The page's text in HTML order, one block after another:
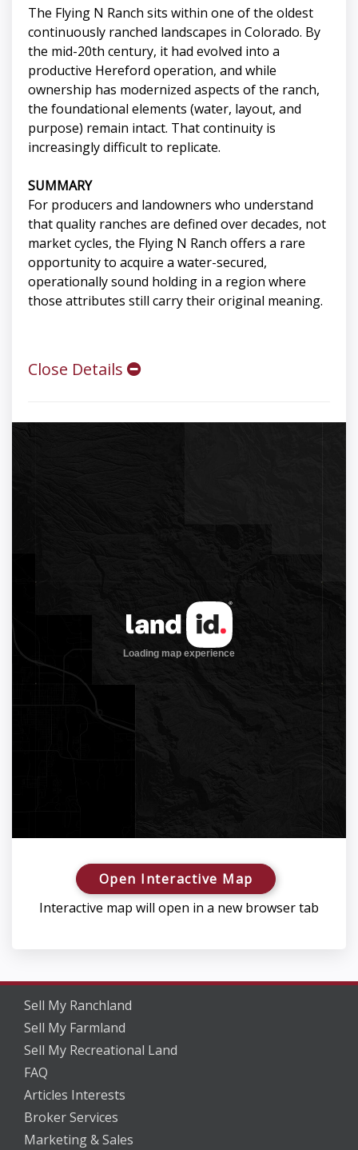
The Flying N Ranch sits within one of the oldest
continuously ranched landscapes in Colorado. By
the mid-20th century, it had evolved into a
productive Hereford operation, and while
ownership has modernized aspects of the ranch,
the foundational elements (water, layout, and
purpose) remain intact. That continuity is
increasingly difficult to replicate.
SUMMARY
For producers and landowners who understand
that quality ranches are defined over decades, not
market cycles, the Flying N Ranch offers a rare
opportunity to acquire a water-secured,
operationally sound holding in a region where
those attributes still carry their original meaning.
Close Details
Open Interactive Map
Interactive map will open in a new browser tab
Sell My Ranchland
Sell My Farmland
Sell My Recreational Land
FAQ
Articles Interests
Broker Services
Marketing & Sales